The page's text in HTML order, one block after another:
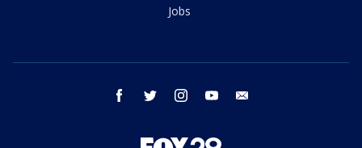
Jobs
facebook twitter instagram youtube